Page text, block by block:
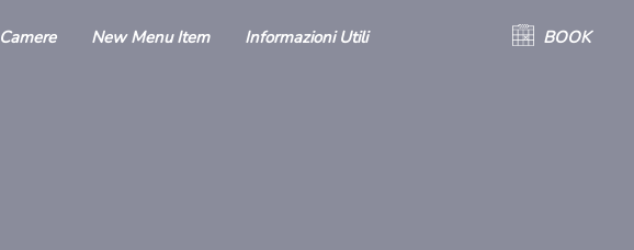
Camere New Menu Item Informazioni Utili BOOK